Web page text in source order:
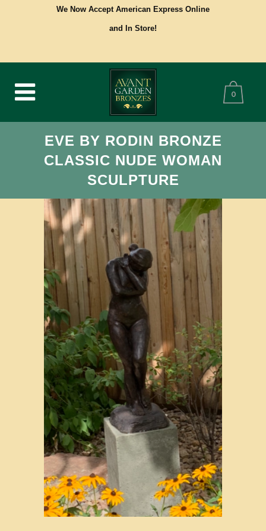
We Now Accept American Express Online
and In Store!
0
EVE BY RODIN BRONZE
CLASSIC NUDE WOMAN
SCULPTURE